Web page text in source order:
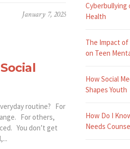
January 7, 2025
routine? For
For others,
You don’t get
Cyberbullying
Health
The Impact
on Teen
How Social
Shapes Youth
How Do I
Needs